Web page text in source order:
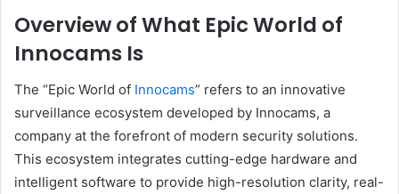
Overview of What Epic World of
Innocams Is
The “Epic World of Innocams” refers to an innovative
surveillance ecosystem developed by Innocams, a
company at the forefront of modern security solutions.
This ecosystem integrates cutting-edge hardware and
intelligent software to provide high-resolution clarity, real-